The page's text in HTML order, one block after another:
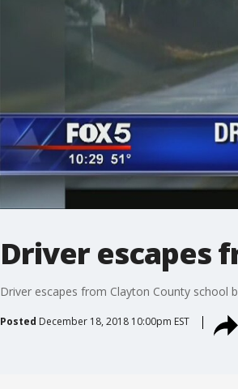
Driver escapes
Driver escapes from Clayton County school
Posted December 18, 2018 10:00pm EST